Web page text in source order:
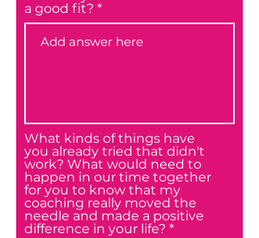
a good fit?
What kinds of things have
you already tried that didn't
work? What would need to
happen in our time together
for you to know that my
coaching really moved the
needle and made a positive
difference in your life?